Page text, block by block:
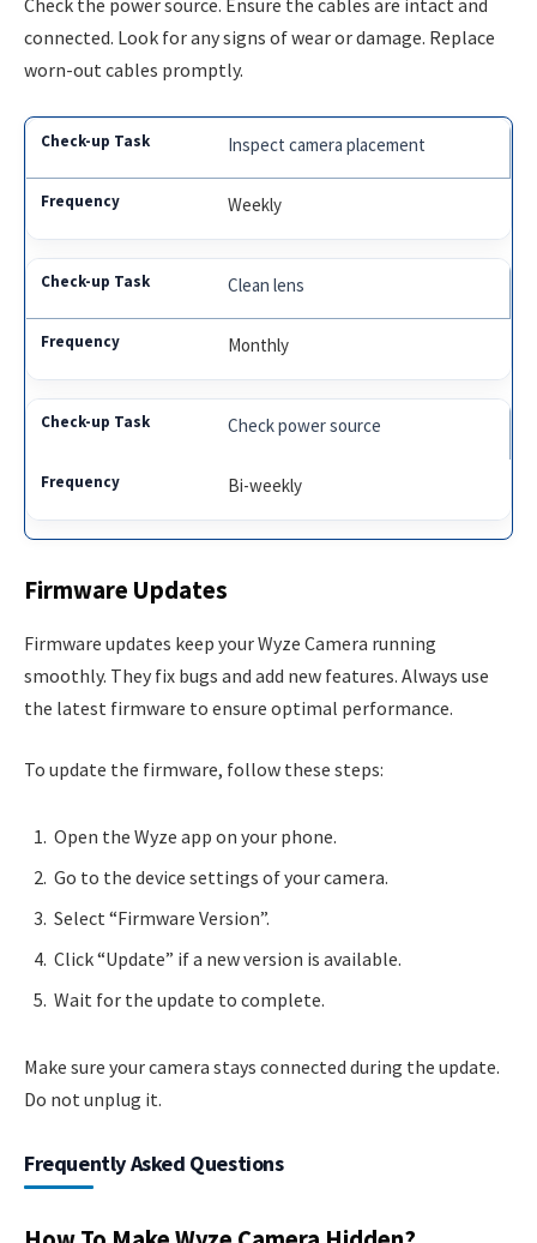
Check the power source. Ensure the cables are intact and
connected. Look for any signs of wear or damage. Replace
worn-out cables promptly.
Inspect camera placement
Weekly
Clean lens
Monthly
Check power source
Bi-weekly
Firmware Updates
Firmware updates keep your Wyze Camera running
smoothly. They fix bugs and add new features. Always use
the latest firmware to ensure optimal performance.
To update the firmware, follow these steps:
Open the Wyze app on your phone.
Go to the device settings of your camera.
Select “Firmware Version”.
Click “Update” if a new version is available.
Wait for the update to complete.
Make sure your camera stays connected during the update.
Do not unplug it.
Frequently Asked Questions